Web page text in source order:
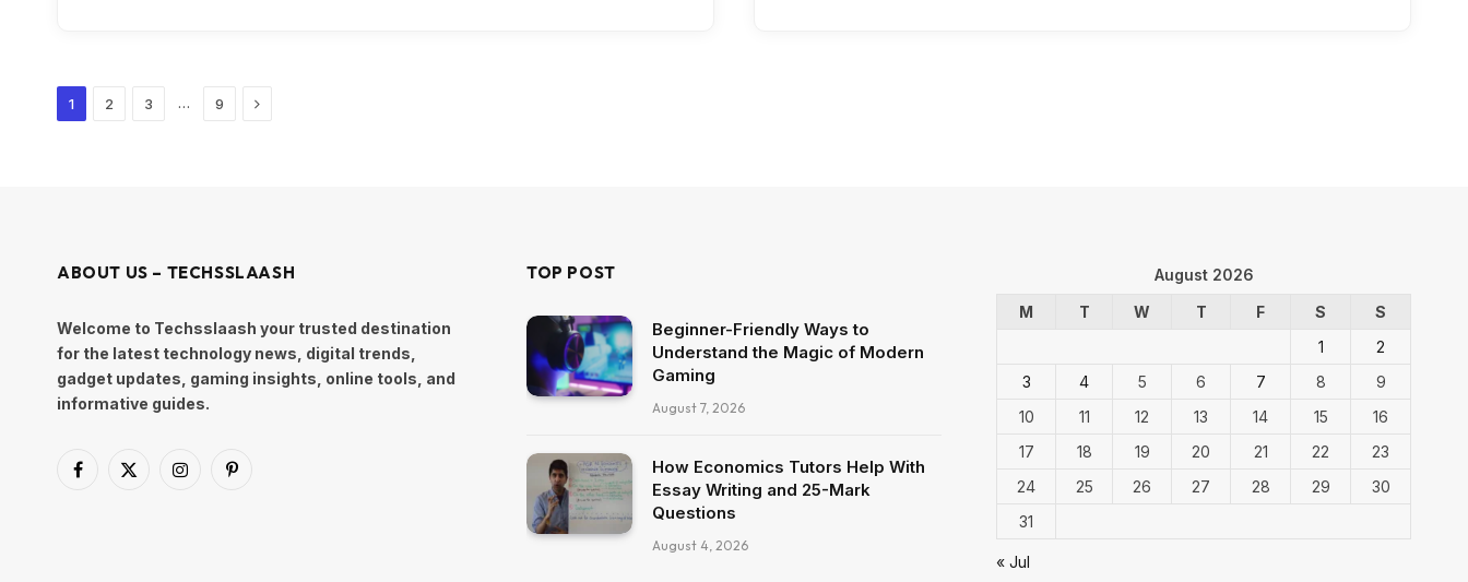
1 2 3 … 9 Next
ABOUT US – TECHSSLAASH
Welcome to Techsslaash your trusted destination
for the latest technology news, digital trends,
gadget updates, gaming insights, online tools, and
informative guides.
Facebook
X
InstagramPinterest
TOP POST
Beginner-Friendly Ways to
Understand the Magic of Modern
Gaming
August 7, 2026
How Economics Tutors Help With
Essay Writing and 25-Mark
Questions
August 4, 2026
August 2026
M
T W T F S
S
1
2
3
4 5 6 7 8
9
10
11 12 13 14 15
16
17
18 19 20 21 22
23
24
25 26 27 28 29
30
31
« Jul